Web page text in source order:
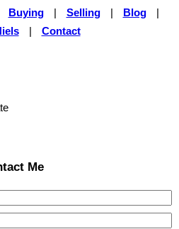
Buying Selling Blog
Contact
Me